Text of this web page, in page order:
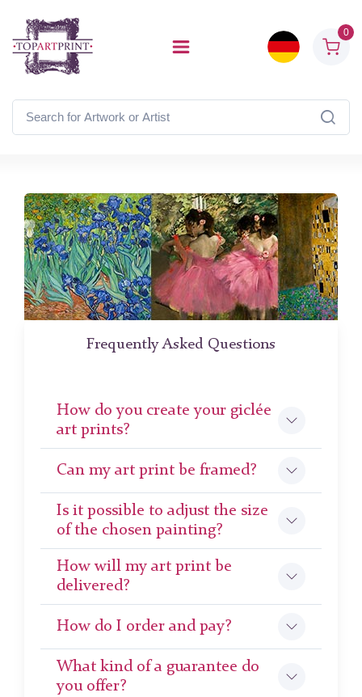
0
Frequently Asked Questions
How do you create your giclée
art prints?
Can my art print be framed?
Is it possible to adjust the size
of the chosen painting?
How will my art print be
delivered?
How do I order and pay?
What kind of a guarantee do
you offer?